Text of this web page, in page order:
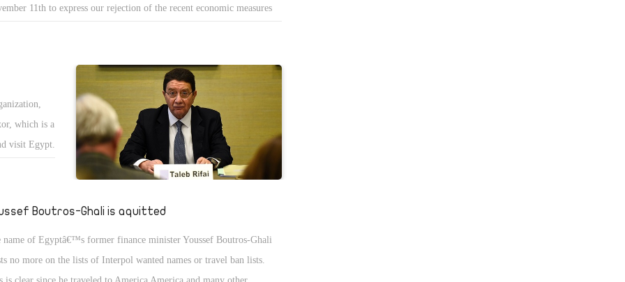
I wish Egypt11th to express our rejection of the recent economic measures
has not happened and therefore, the government is allowed to move
failure to failure and from crisis to another since it knows that the
will accept those practices and will never object.
which is a
visit Egypt.
Boutros-Ghali is aquitted
name of Egyptâ€™s former finance minister Youssef Boutros-Ghali
no more on the lists of Interpol wanted names or travel ban lists.